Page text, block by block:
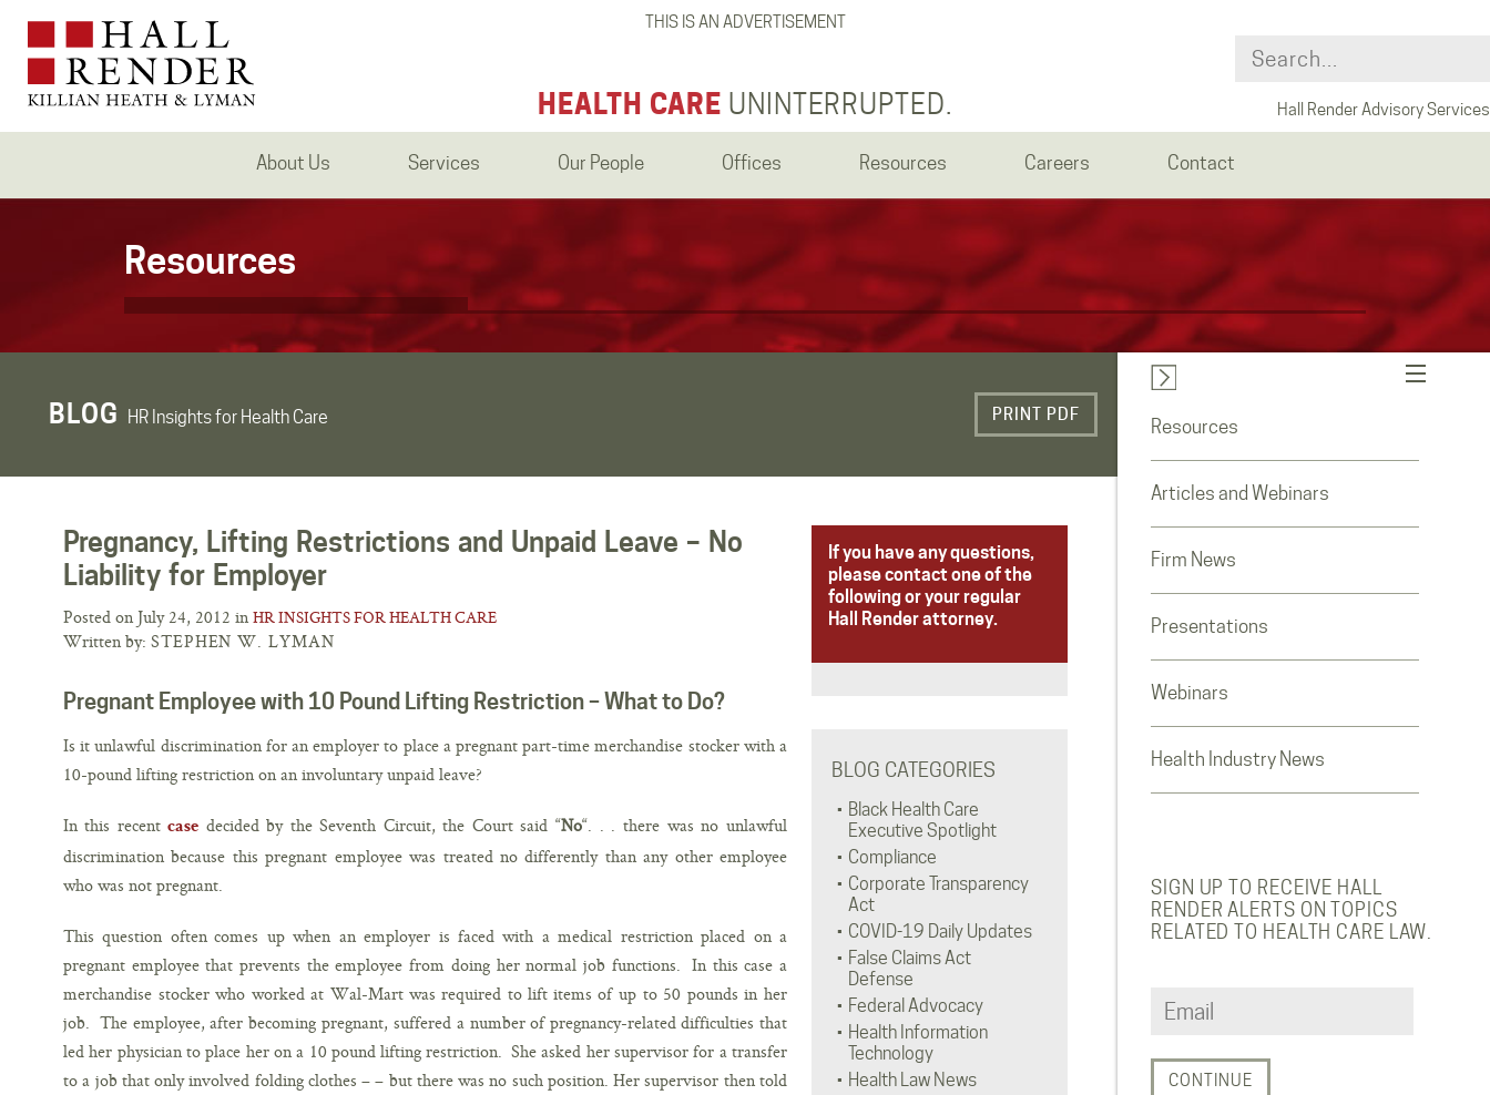
THIS IS AN ADVERTISEMENT
HEALTH CARE UNINTERRUPTED. Hall Render Advisory Services
About Us Services Our People Offices Resources Careers Contact
Resources
BLOG HR Insights for Health Care PRINT PDF
Pregnancy, Lifting Restrictions and Unpaid Leave – No
Liability for Employer
Posted on July 24, 2012 in HR INSIGHTS FOR HEALTH CARE
Written by: STEPHEN W. LYMAN
Pregnant Employee with 10 Pound Lifting Restriction – What to Do?
Is it unlawful discrimination for an employer to place a pregnant part-time merchandise stocker with a
10-pound lifting restriction on an involuntary unpaid leave?
In this recent case decided by the Seventh Circuit, the Court said “No“. . . there was no unlawful
discrimination because this pregnant employee was treated no differently than any other employee
who was not pregnant.
This question often comes up when an employer is faced with a medical restriction placed on a
pregnant employee that prevents the employee from doing her normal job functions. In this case a
merchandise stocker who worked at Wal-Mart was required to lift items of up to 50 pounds in her
job. The employee, after becoming pregnant, suffered a number of pregnancy-related difficulties that
led her physician to place her on a 10 pound lifting restriction. She asked her supervisor for a transfer
to a job that only involved folding clothes – – but there was no such position. Her supervisor then told
If you have any questions,
please contact one of the
following or your regular
Hall Render attorney.
BLOG CATEGORIES
Black Health Care
Executive Spotlight
Compliance
Corporate Transparency
Act
COVID-19 Daily Updates
False Claims Act
Defense
Federal Advocacy
Health Information
Technology
Health Law News
Resources
Articles and Webinars
Firm News
Presentations
Webinars
Health Industry News
SIGN UP TO RECEIVE HALL
RENDER ALERTS ON TOPICS
RELATED TO HEALTH CARE LAW.